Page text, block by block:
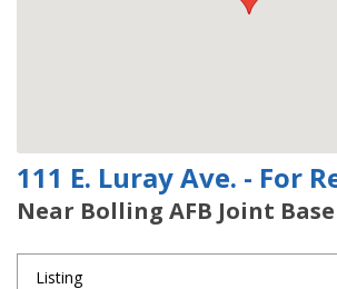
111 E. Luray Ave. - For
Near Bolling AFB Joint
Listing